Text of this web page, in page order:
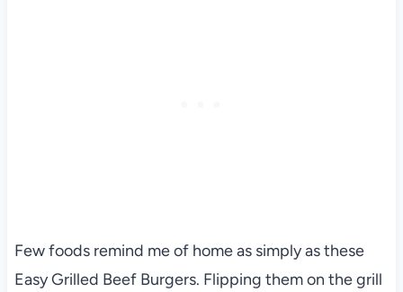
Few foods remind me of home as simply as these
Easy Grilled Beef Burgers. Flipping them on the grill